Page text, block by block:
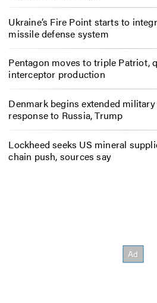
Ukraine’s Fire Point starts to
missile defense system
Pentagon moves to triple Patriot,
interceptor production
Denmark begins extended
response to Russia, Trump
Lockheed seeks US mineral
chain push, sources say